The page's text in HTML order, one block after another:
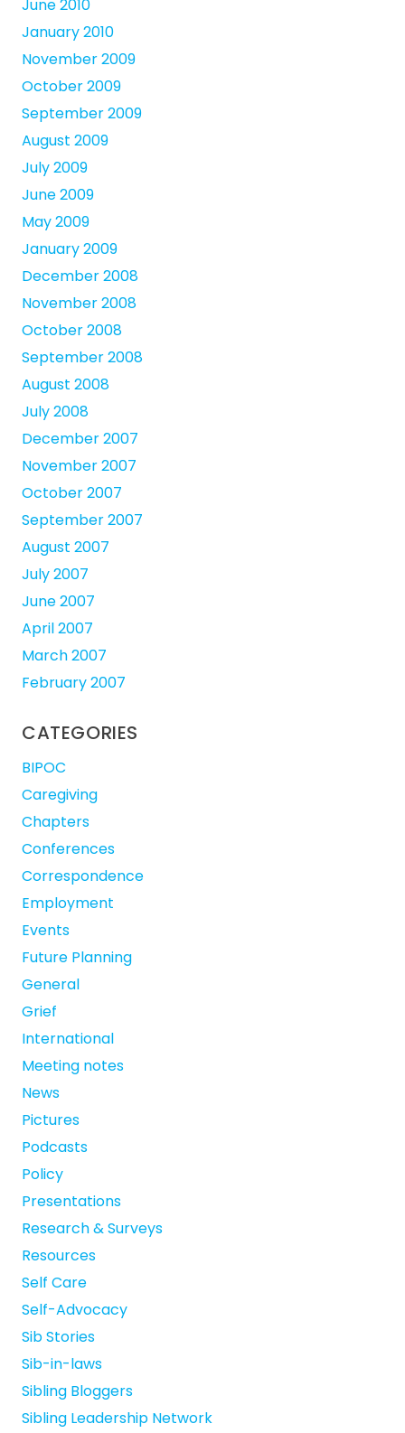
June 2010
January 2010
November 2009
October 2009
September 2009
August 2009
July 2009
June 2009
May 2009
January 2009
December 2008
November 2008
October 2008
September 2008
August 2008
July 2008
December 2007
November 2007
October 2007
September 2007
August 2007
July 2007
June 2007
April 2007
March 2007
February 2007
CATEGORIES
BIPOC
Caregiving
Chapters
Conferences
Correspondence
Employment
Events
Future Planning
General
Grief
International
Meeting notes
News
Pictures
Podcasts
Policy
Presentations
Research & Surveys
Resources
Self Care
Self-Advocacy
Sib Stories
Sib-in-laws
Sibling Bloggers
Sibling Leadership Network